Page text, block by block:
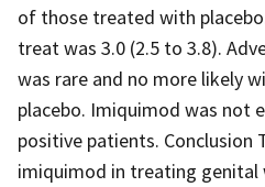
of those treated with
treat was 3.0 (2.5 to 3.8).
was rare and no more likely
placebo. Imiquimod was not
positive patients. Conclusion
imiquimod in treating